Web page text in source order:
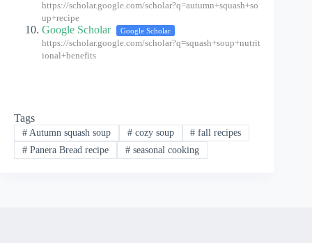
https://scholar.google.com/scholar?q=autumn+squash+so
up+recipe
Google Scholar Google Scholar
https://scholar.google.com/scholar?q=squash+soup+nutrit
ional+benefits
Tags
#Autumn squash soup #cozy soup # fall recipes
#Panera Bread recipe #seasonal cooking